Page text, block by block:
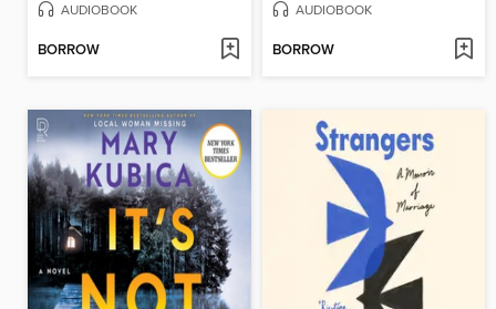
AUDIOBOOK
BORROW
AUDIOBOOK
BORROW